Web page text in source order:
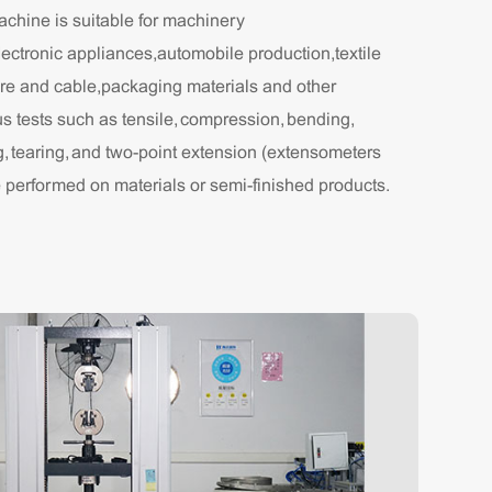
is suitable for machinery
appliances,automobile production,textile
and cable,packaging materials and other
tests such as tensile, compression, bending,
tearing, and two-point extension (extensometers
performed on materials or semi-finished products.